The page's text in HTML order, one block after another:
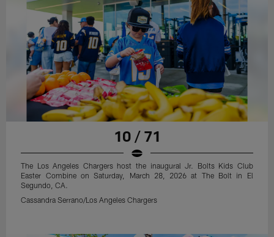
10 / 71
The Los Angeles Chargers host the inaugural Jr. Bolts Kids Club
Easter Combine on Saturday, March 28, 2026 at The Bolt in El
Segundo, CA.
Cassandra Serrano/Los Angeles Chargers